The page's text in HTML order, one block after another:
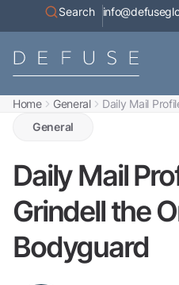
Search
Home General Daily Mail
General
Daily Mail
Grindell the
Bodyguard